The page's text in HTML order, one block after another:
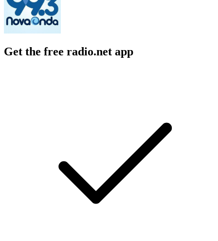
Get the free radio.net app